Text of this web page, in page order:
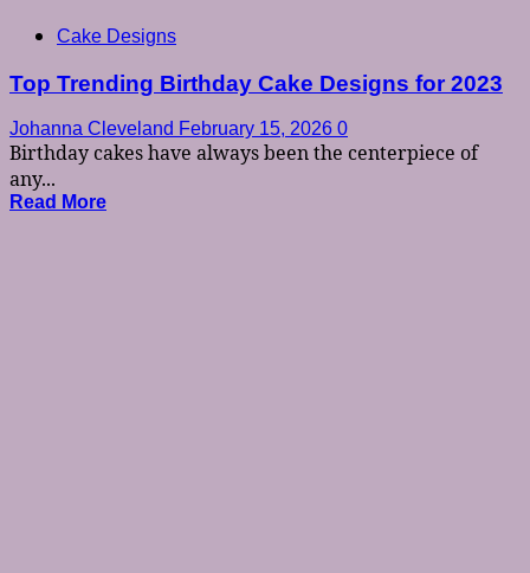
Cake Designs
Top Trending Birthday Cake Designs for 2023
Johanna Cleveland February 15, 2026 0
Birthday cakes have always been the centerpiece of
any...
Read More